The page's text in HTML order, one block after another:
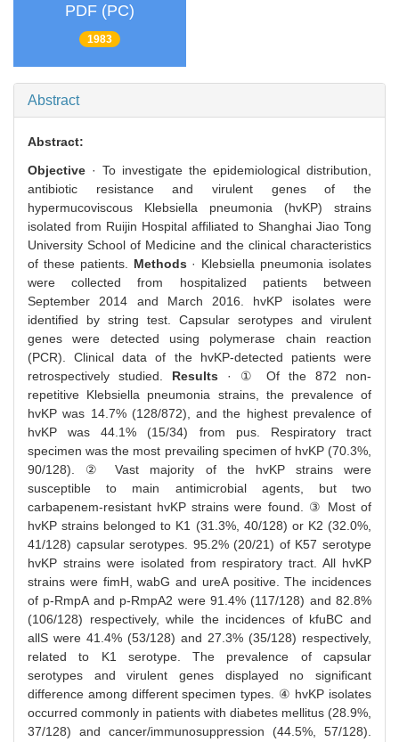
PDF (PC)
1983
Abstract
Abstract:
Objective · To investigate the epidemiological distribution,
antibiotic resistance and virulent genes of the
hypermucoviscous Klebsiella pneumonia (hvKP) strains
isolated from Ruijin Hospital affiliated to Shanghai Jiao Tong
University School of Medicine and the clinical characteristics
of these patients. Methods · Klebsiella pneumonia isolates
were collected from hospitalized patients between
September 2014 and March 2016. hvKP isolates were
identified by string test. Capsular serotypes and virulent
genes were detected using polymerase chain reaction
(PCR). Clinical data of the hvKP-detected patients were
retrospectively studied. Results · ① Of the 872 non-
repetitive Klebsiella pneumonia strains, the prevalence of
hvKP was 14.7% (128/872), and the highest prevalence of
hvKP was 44.1% (15/34) from pus. Respiratory tract
specimen was the most prevailing specimen of hvKP (70.3%,
90/128). ② Vast majority of the hvKP strains were
susceptible to main antimicrobial agents, but two
carbapenem-resistant hvKP strains were found. ③ Most of
hvKP strains belonged to K1 (31.3%, 40/128) or K2 (32.0%,
41/128) capsular serotypes. 95.2% (20/21) of K57 serotype
hvKP strains were isolated from respiratory tract. All hvKP
strains were fimH, wabG and ureA positive. The incidences
of p-RmpA and p-RmpA2 were 91.4% (117/128) and 82.8%
(106/128) respectively, while the incidences of kfuBC and
allS were 41.4% (53/128) and 27.3% (35/128) respectively,
related to K1 serotype. The prevalence of capsular
serotypes and virulent genes displayed no significant
difference among different specimen types. ④ hvKP isolates
occurred commonly in patients with diabetes mellitus (28.9%,
37/128) and cancer/immunosuppression (44.5%, 57/128).